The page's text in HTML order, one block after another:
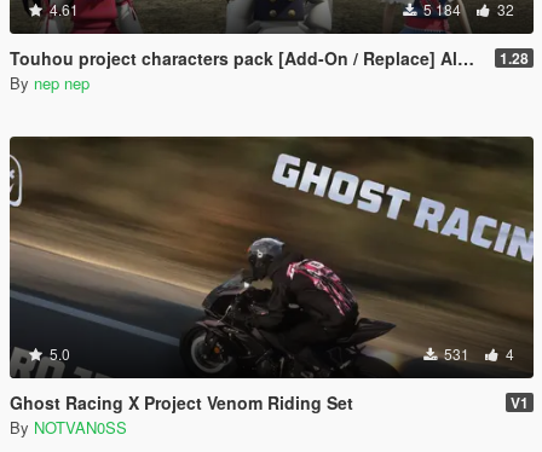
4.61 5 184 32
Touhou project characters pack [Add-On / Replace] Also compatible for Enhanced 1.28
By nep nep
5.0 531 4
Ghost Racing X Project Venom Riding Set V1
By NOTVAN0SS